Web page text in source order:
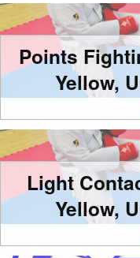
Points
Yellow,
Light
Yellow,